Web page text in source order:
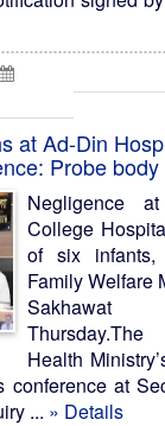
at Ad-Din
Probe body
Negligence
College
of six
Family Welfare
Health
conference at
... » Details